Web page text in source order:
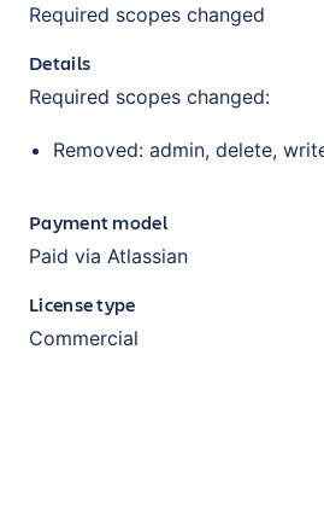
Required scopes changed
Details
Required scopes changed:
Removed: admin, delete,
Payment model
Paid via Atlassian
License type
Commercial